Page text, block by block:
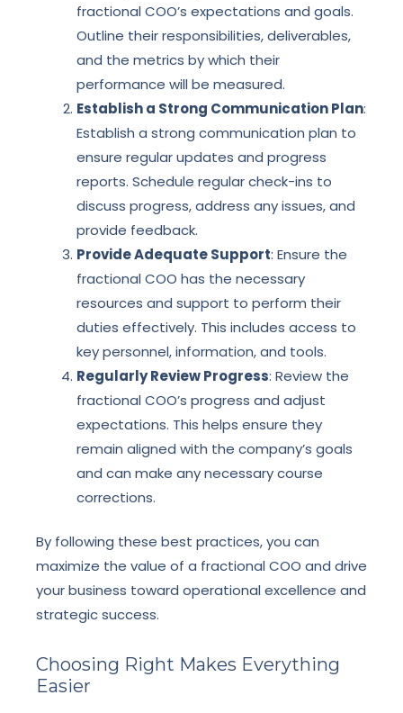
fractional COO’s expectations and goals.
Outline their responsibilities, deliverables,
and the metrics by which their
performance will be measured.
Establish a Strong Communication Plan:
Establish a strong communication plan to
ensure regular updates and progress
reports. Schedule regular check-ins to
discuss progress, address any issues, and
provide feedback.
Provide Adequate Support: Ensure the
fractional COO has the necessary
resources and support to perform their
duties effectively. This includes access to
key personnel, information, and tools.
Regularly Review Progress: Review the
fractional COO’s progress and adjust
expectations. This helps ensure they
remain aligned with the company’s goals
and can make any necessary course
corrections.
By following these best practices, you can
maximize the value of a fractional COO and drive
your business toward operational excellence and
strategic success.
Choosing Right Makes Everything
Easier